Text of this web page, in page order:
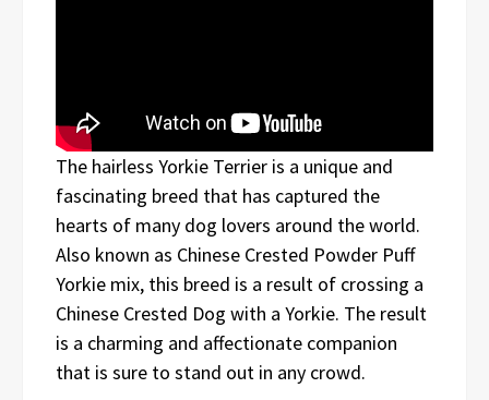
The hairless Yorkie Terrier is a unique and
fascinating breed that has captured the
hearts of many dog lovers around the world.
Also known as Chinese Crested Powder Puff
Yorkie mix, this breed is a result of crossing a
Chinese Crested Dog with a Yorkie. The result
is a charming and affectionate companion
that is sure to stand out in any crowd.